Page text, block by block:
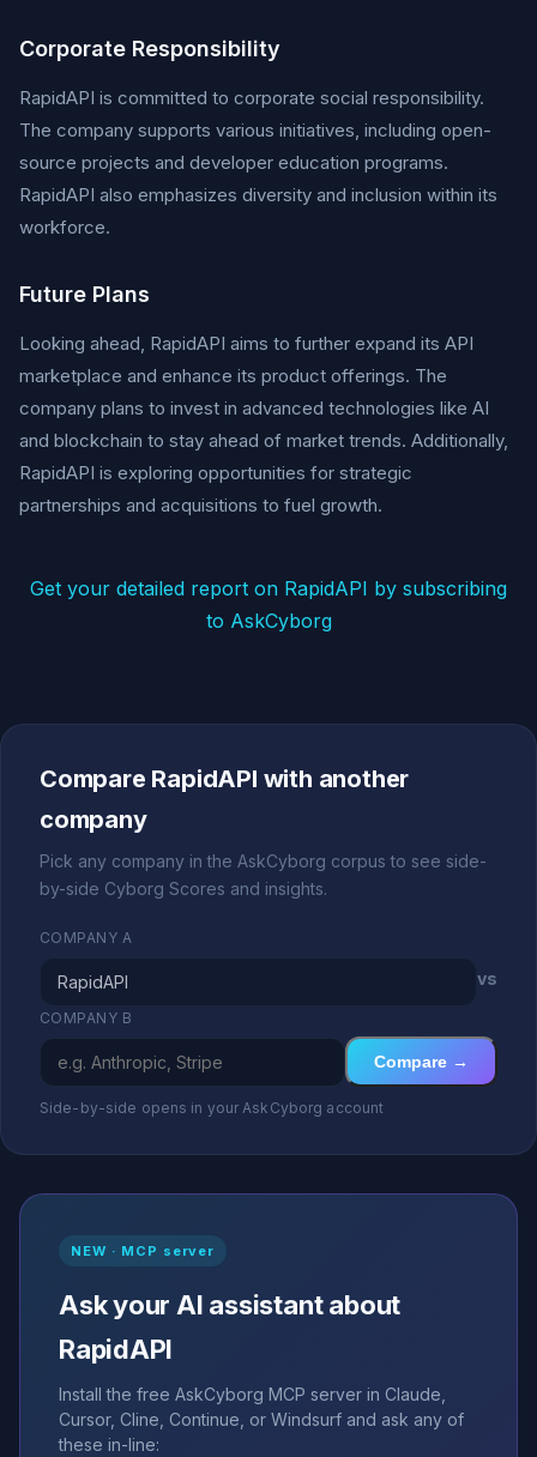
Corporate Responsibility
RapidAPI is committed to corporate social responsibility.
The company supports various initiatives, including open-
source projects and developer education programs.
RapidAPI also emphasizes diversity and inclusion within its
workforce.
Future Plans
Looking ahead, RapidAPI aims to further expand its API
marketplace and enhance its product offerings. The
company plans to invest in advanced technologies like AI
and blockchain to stay ahead of market trends. Additionally,
RapidAPI is exploring opportunities for strategic
partnerships and acquisitions to fuel growth.
Get your detailed report on RapidAPI by subscribing
to AskCyborg
Compare RapidAPI with another
company
Pick any company in the AskCyborg corpus to see side-
by-side Cyborg Scores and insights.
COMPANY A
vs
COMPANY B
Compare →
Side-by-side opens in your AskCyborg account
NEW · MCP server
Ask your AI assistant about
RapidAPI
Install the free AskCyborg MCP server in Claude,
Cursor, Cline, Continue, or Windsurf and ask any of
these in-line: